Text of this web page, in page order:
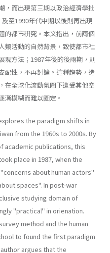
，而出現第三期以政治經濟學批
至1990年代中期以後則再出現
的都市硏究。本文指出，前兩個
類活動的自然背景，致使都市社
現方法；1987年後的後兩期，則
配性，不再討論。這種趨勢，造
在全球化流動氛圍下遭受其他空
漸模糊而難以圈定。
the paradigm shifts in
from the 1960s to 2000s. By
academic publications, this
place in 1987, when the
about human actors"
spaces". In post-war
studying domain of
"practical" in orienation.
method and the human
to found the first paradigm
argues that the